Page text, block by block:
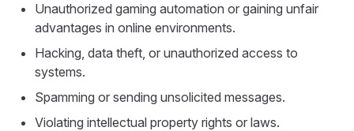
Unauthorized gaming automation or gaining unfair
advantages in online environments.
Hacking, data theft, or unauthorized access to
systems.
Spamming or sending unsolicited messages.
Violating intellectual property rights or laws.